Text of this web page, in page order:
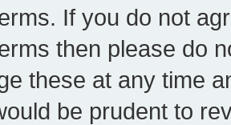
If you do not
then please do
these at any time
be prudent to